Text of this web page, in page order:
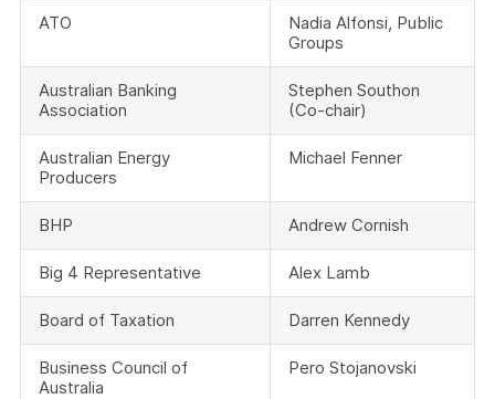
ATO
Nadia Alfonsi, Public
Groups
Australian Banking
Association
Stephen Southon
(Co-chair)
Australian Energy
Producers
Michael Fenner
BHP Andrew Cornish
Big 4 Representative Alex Lamb
Board of Taxation Darren Kennedy
Business Council of
Australia
Pero Stojanovski